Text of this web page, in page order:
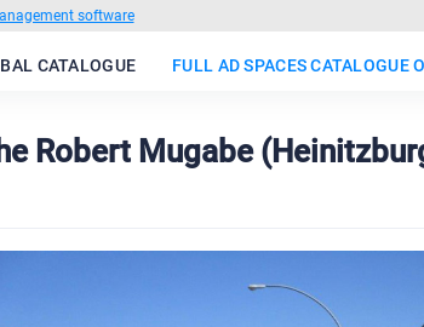
software
CATALOGUE FULL AD SPACES CATALOGUE
Robert Mugabe